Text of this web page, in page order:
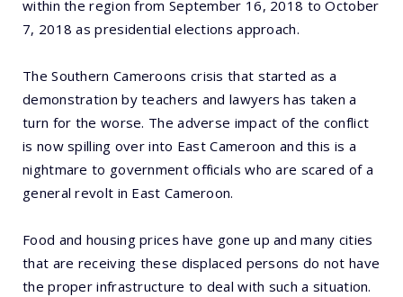
within the region from September 16, 2018 to October
7, 2018 as presidential elections approach.
The Southern Cameroons crisis that started as a
demonstration by teachers and lawyers has taken a
turn for the worse. The adverse impact of the conflict
is now spilling over into East Cameroon and this is a
nightmare to government officials who are scared of a
general revolt in East Cameroon.
Food and housing prices have gone up and many cities
that are receiving these displaced persons do not have
the proper infrastructure to deal with such a situation.